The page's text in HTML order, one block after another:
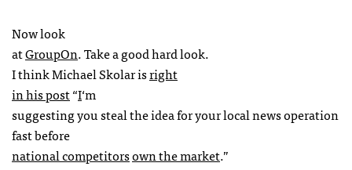
Now look
atGroupOn. Take a good hard look.
I think Michael Skolar isright
in his post“I‘m
suggesting you steal the idea for your local news operation
fast before
national competitorsown the market.”